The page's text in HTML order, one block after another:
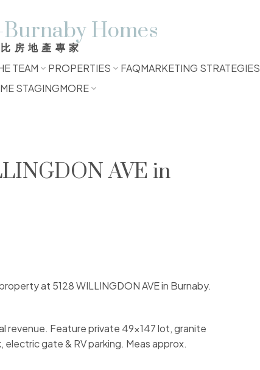
Homes
房地產專家
TEAM PROPERTIES FAQMARKETING STRATEGIES
STAGINGMORE
AVE in
at 5128 WILLINGDON AVE in Burnaby.
revenue. Feature private 49x147 lot, granite
gate & RV parking. Meas approx.